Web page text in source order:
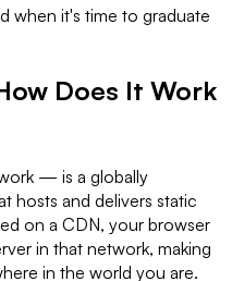
when it's time to graduate
Does It Work
— is a globally
hosts and delivers static
on a CDN, your browser
in that network, making
in the world you are.